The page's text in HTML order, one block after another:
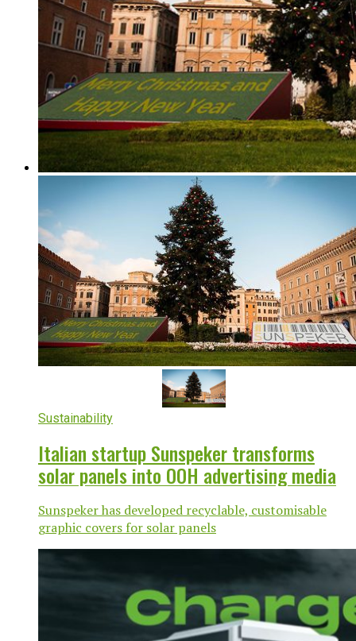
Sustainability
Italian startup Sunspeker transforms
solar panels into OOH advertising media
Sunspeker has developed recyclable, customisable
graphic covers for solar panels